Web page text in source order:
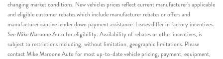
changing market conditions. New vehicles prices reflect current manufacturer’s applicable
and eligible customer rebates which include manufacturer rebates or offers and
manufacturer captive lender down payment assistance. Leases differ in factory incentives.
See Mike Maroone Auto for eligibility. Availability of rebates or other incentives, is
subject to restrictions including, without limitation, geographic limitations. Please
contact Mike Maroone Auto for most up-to-date vehicle pricing, payment, equipment,